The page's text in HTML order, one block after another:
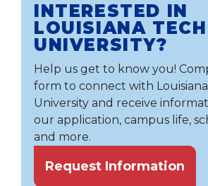
INTERESTED IN
LOUISIANA TECH
UNIVERSITY?
Help us get to know you!
form to connect with
University and receive
our application, campus life,
and more.
Request Information